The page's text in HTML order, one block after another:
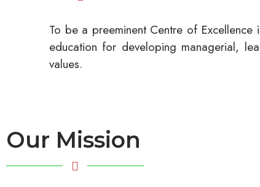
To be a preeminent Centre of
education for developing managerial,
values.
Our Mission